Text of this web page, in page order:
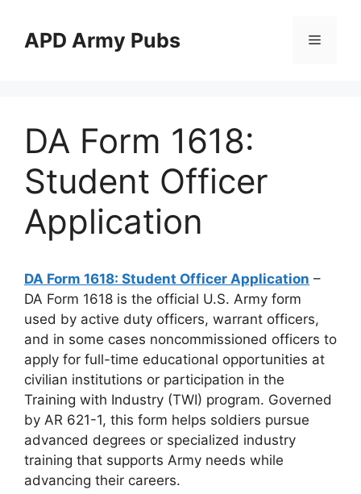
contentAPD Army Pubs Menu
DA Form 1618:
Student Officer
Application
DA Form 1618: Student Officer Application –
DA Form 1618 is the official U.S. Army form
used by active duty officers, warrant officers,
and in some cases noncommissioned officers to
apply for full-time educational opportunities at
civilian institutions or participation in the
Training with Industry (TWI) program. Governed
by AR 621-1, this form helps soldiers pursue
advanced degrees or specialized industry
training that supports Army needs while
advancing their careers.